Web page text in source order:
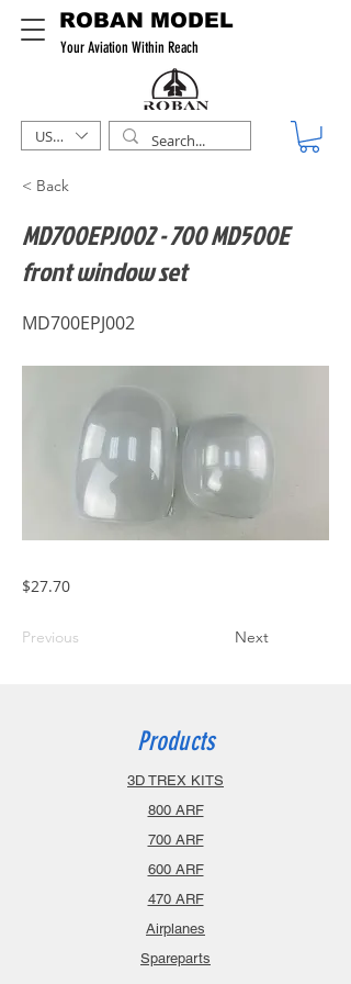
ROBAN MODEL
Your Aviation Within Reach
USD ($)
< Back
MD700EPJ002 - 700 MD500E
front window set
MD700EPJ002
$27.70
Previous Next
Products
3D TREX KITS
800 ARF
700 ARF
600 ARF
470 ARF
Airplanes
Spareparts